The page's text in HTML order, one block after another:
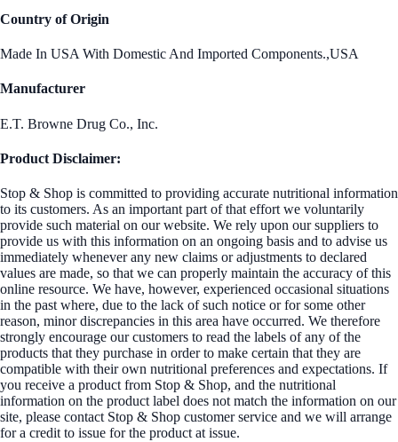
Country of Origin
Made In USA With Domestic And Imported Components.,USA
Manufacturer
E.T. Browne Drug Co., Inc.
Product Disclaimer:
Stop & Shop is committed to providing accurate nutritional information
to its customers. As an important part of that effort we voluntarily
provide such material on our website. We rely upon our suppliers to
provide us with this information on an ongoing basis and to advise us
immediately whenever any new claims or adjustments to declared
values are made, so that we can properly maintain the accuracy of this
online resource. We have, however, experienced occasional situations
in the past where, due to the lack of such notice or for some other
reason, minor discrepancies in this area have occurred. We therefore
strongly encourage our customers to read the labels of any of the
products that they purchase in order to make certain that they are
compatible with their own nutritional preferences and expectations. If
you receive a product from Stop & Shop, and the nutritional
information on the product label does not match the information on our
site, please contact Stop & Shop customer service and we will arrange
for a credit to issue for the product at issue.